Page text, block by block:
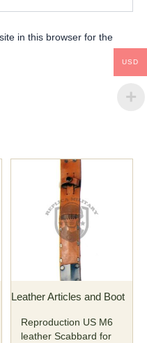
in this browser for the
Leather Articles and Boot
Reproduction US M6
leather Scabbard for
USD